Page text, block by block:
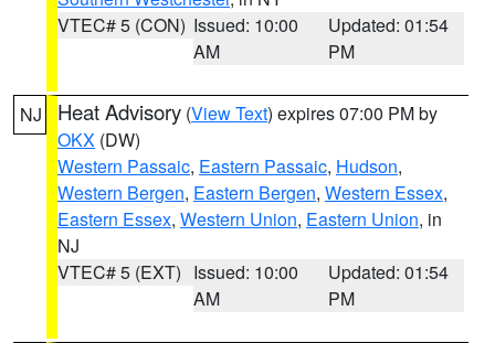
VTEC# 5 (CON) Issued: 10:00
AM
Updated: 01:54
PM
NJ Heat Advisory (View Text) expires 07:00 PM by
OKX (DW)
Western Passaic, Eastern Passaic, Hudson,
Western Bergen, Eastern Bergen, Western Essex,
Eastern Essex, Western Union, Eastern Union, in
NJ
VTEC# 5 (EXT) Issued: 10:00
AM
Updated: 01:54
PM